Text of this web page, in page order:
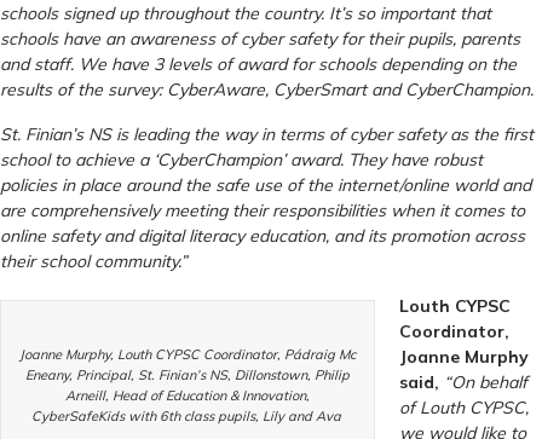
schools signed up throughout the country. It’s so important that
schools have an awareness of cyber safety for their pupils, parents
and staff. We have 3 levels of award for schools depending on the
results of the survey: CyberAware, CyberSmart and CyberChampion.
St. Finian’s NS is leading the way in terms of cyber safety as the first
school to achieve a ‘CyberChampion’ award. They have robust
policies in place around the safe use of the internet/online world and
are comprehensively meeting their responsibilities when it comes to
online safety and digital literacy education, and its promotion across
their school community.”
Joanne Murphy, Louth CYPSC Coordinator, Pádraig Mc
Eneany, Principal, St. Finian’s NS, Dillonstown, Philip
Arneill, Head of Education & Innovation,
CyberSafeKids with 6th class pupils, Lily and Ava
Louth CYPSC
Coordinator,
Joanne Murphy
said, “On behalf
of Louth CYPSC,
we would like to